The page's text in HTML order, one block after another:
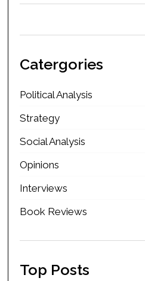
Catergories
Political Analysis
Strategy
Social Analysis
Opinions
Interviews
Book Reviews
Top Posts